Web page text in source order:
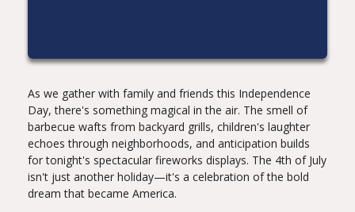
As we gather with family and friends this Independence
Day, there's something magical in the air. The smell of
barbecue wafts from backyard grills, children's laughter
echoes through neighborhoods, and anticipation builds
for tonight's spectacular fireworks displays. The 4th of July
isn't just another holiday—it's a celebration of the bold
dream that became America.